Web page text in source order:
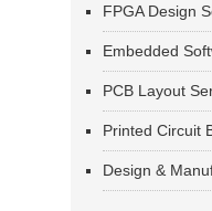
FPGA Design
Embedded
PCB Layout
Printed Circuit
Design &